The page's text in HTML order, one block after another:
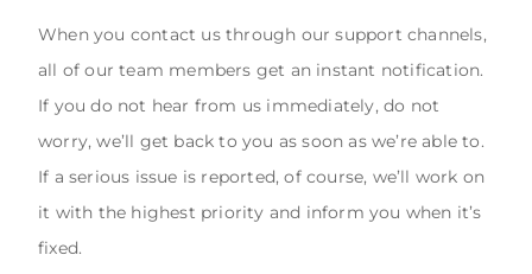
When you contact us through our support channels,
all of our team members get an instant notification.
If you do not hear from us immediately, do not
worry, we’ll get back to you as soon as we’re able to.
If a serious issue is reported, of course, we’ll work on
it with the highest priority and inform you when it’s
fixed.